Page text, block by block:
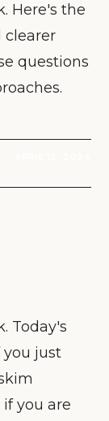
Here's the
clearer
questions
Today's
you just
you are